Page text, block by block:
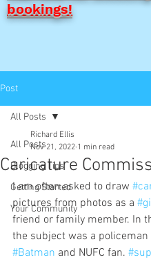
bookings!
Post
All Posts
Blogging Tips
Getting Started
Your Community
All Posts
Caricature
Richard Ellis
Nov 21, 2022 1 min read
I am often asked to draw
pictures from photos as a
friend or family member. In
the subject was a policeman
#Batman and NUFC fan.